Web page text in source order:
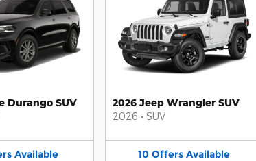
Durango SUV
Available
2026 Jeep Wrangler SUV
2026 • SUV
10 Offers Available